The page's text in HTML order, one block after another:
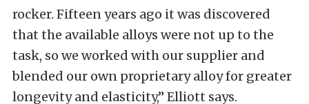
rocker. Fifteen years ago it was discovered
that the available alloys were not up to the
task, so we worked with our supplier and
blended our own proprietary alloy for greater
longevity and elasticity,” Elliott says.